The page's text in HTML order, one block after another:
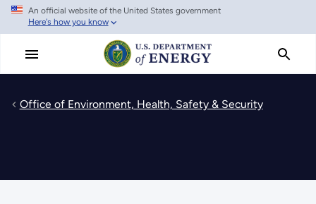
Skip
main
An official website of the United States government
Here's how you know
Office of Environment, Health, Safety & Security